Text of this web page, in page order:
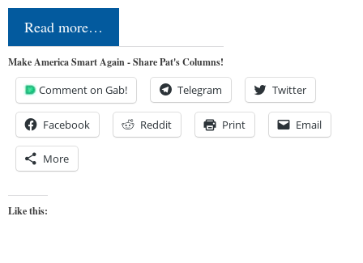
Read more…
Make America Smart Again - Share Pat's Columns!
Comment on Gab! Telegram Twitter
Facebook Reddit Print Email
More
Like this: